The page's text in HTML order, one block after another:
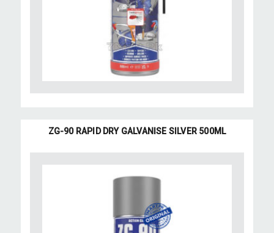
ZG-90 RAPID DRY GALVANISE SILVER 500ML